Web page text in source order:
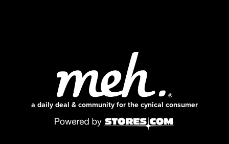
a daily deal & community for the cynical consumer